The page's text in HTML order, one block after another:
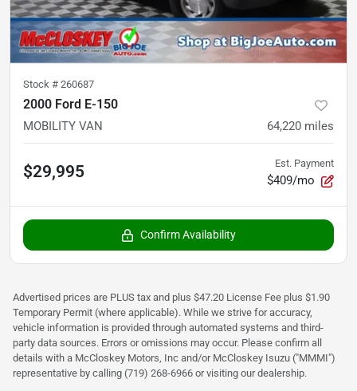
Stock # 260687
2000 Ford E-150
MOBILITY VAN 64,220 miles
$29,995 Est. Payment
$409/mo
Confirm Availability
Advertised prices are PLUS tax and plus $47.20 License Fee plus $1.90
Temporary Permit (where applicable). While we strive for accuracy,
vehicle information is provided through automated systems and third-
party data sources. Errors or omissions may occur. Please confirm all
details with a McCloskey Motors, Inc and/or McCloskey Isuzu ("MMMI")
representative by calling (719) 268-6966 or visiting our dealership.